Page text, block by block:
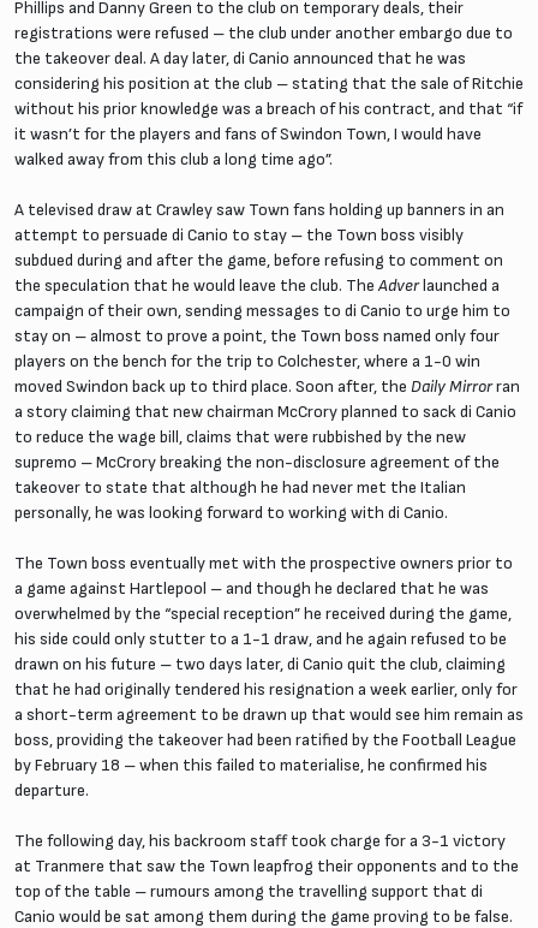
Phillips and Danny Green to the club on temporary deals, their
registrations were refused – the club under another embargo due to
the takeover deal. A day later, di Canio announced that he was
considering his position at the club – stating that the sale of Ritchie
without his prior knowledge was a breach of his contract, and that “if
it wasn’t for the players and fans of Swindon Town, I would have
walked away from this club a long time ago”.
A televised draw at Crawley saw Town fans holding up banners in an
attempt to persuade di Canio to stay – the Town boss visibly
subdued during and after the game, before refusing to comment on
the speculation that he would leave the club. TheAdverlaunched a
campaign of their own, sending messages to di Canio to urge him to
stay on – almost to prove a point, the Town boss named only four
players on the bench for the trip to Colchester, where a 1-0 win
moved Swindon back up to third place. Soon after, the Daily Mirrorran
a story claiming that new chairman McCrory planned to sack di Canio
to reduce the wage bill, claims that were rubbished by the new
supremo – McCrory breaking the non-disclosure agreement of the
takeover to state that although he had never met the Italian
personally, he was looking forward to working with di Canio.
The Town boss eventually met with the prospective owners prior to
a game against Hartlepool – and though he declared that he was
overwhelmed by the “special reception” he received during the game,
his side could only stutter to a 1-1 draw, and he again refused to be
drawn on his future – two days later, di Canio quit the club, claiming
that he had originally tendered his resignation a week earlier, only for
a short-term agreement to be drawn up that would see him remain as
boss, providing the takeover had been ratified by the Football League
by February 18 – when this failed to materialise, he confirmed his
departure.
The following day, his backroom staff took charge for a 3-1 victory
at Tranmere that saw the Town leapfrog their opponents and to the
top of the table – rumours among the travelling support that di
Canio would be sat among them during the game proving to be false.